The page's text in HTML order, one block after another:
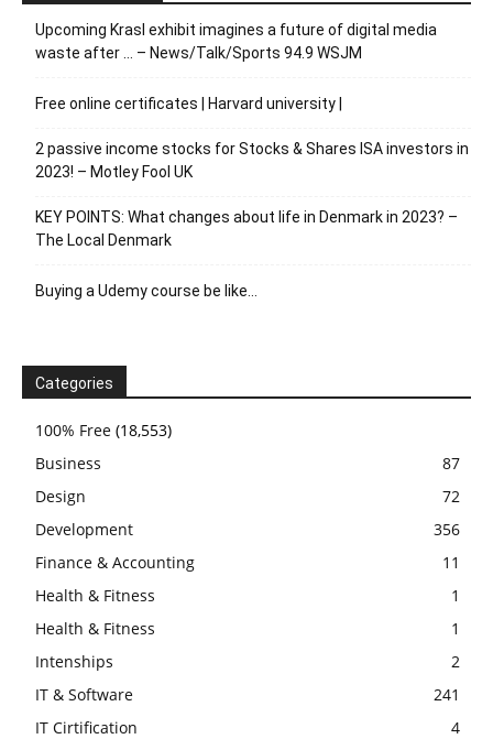
Upcoming Krasl exhibit imagines a future of digital media
waste after … – News/Talk/Sports 94.9 WSJM
Free online certificates | Harvard university |
2 passive income stocks for Stocks & Shares ISA investors in
2023! – Motley Fool UK
KEY POINTS: What changes about life in Denmark in 2023? –
The Local Denmark
Buying a Udemy course be like…
Categories
100% Free (18,553)
Business
87
Design
72
Development
356
Finance & Accounting
11
Health & Fitness
1
Health & Fitness
1
Intenships
2
IT & Software
241
IT Cirtification
4